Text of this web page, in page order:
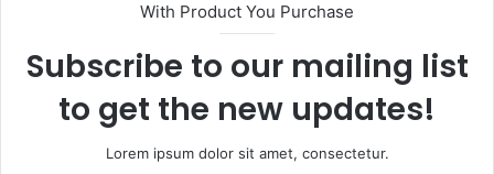
With Product You Purchase
Subscribe to our mailing list
to get the new updates!
Lorem ipsum dolor sit amet, consectetur.